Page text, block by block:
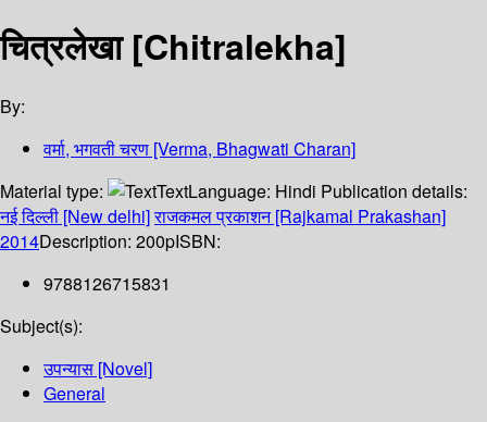
चित्रलेखा [Chitralekha]
By:
वर्मा, भगवती चरण [Verma, Bhagwati Charan]
Material type:
TextLanguage: Hindi Publication details:
नई दिल्ली [New delhi]राजकमल प्रकाशन [Rajkamal Prakashan]
2014Description: 200pISBN:
9788126715831
Subject(s):
उपन्यास [Novel]
General